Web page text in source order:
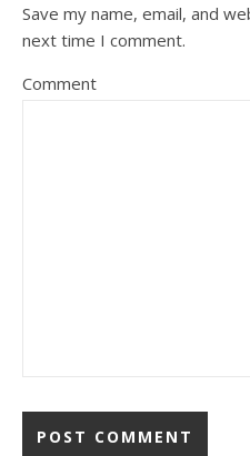
Save my name, email, and
next time I comment.
Comment